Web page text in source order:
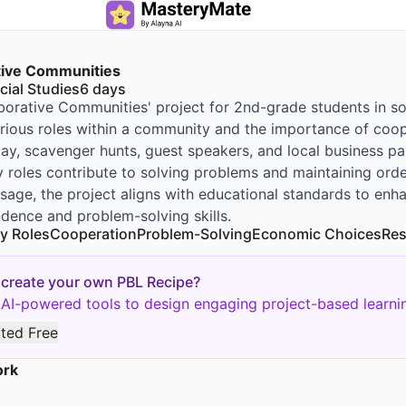
Communities
Studies6 days
Communities' project for 2nd-grade students in
roles within a community and the importance of
scavenger hunts, guest speakers, and local business
roles contribute to solving problems and maintaining
the project aligns with educational standards to
and problem-solving skills.
RolesCooperationProblem-SolvingEconomic Choices
your own PBL Recipe?
powered tools to design engaging project-based
Free